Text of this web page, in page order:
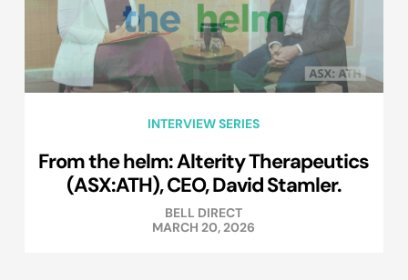
INTERVIEW SERIES
From the helm: Alterity Therapeutics
(ASX:ATH), CEO, David Stamler.
BELL DIRECT
MARCH 20, 2026